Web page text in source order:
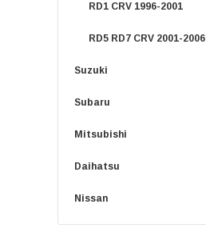
RD1 CRV 1996-2001
RD5 RD7 CRV 2001-2006
Suzuki
Subaru
Mitsubishi
Daihatsu
Nissan